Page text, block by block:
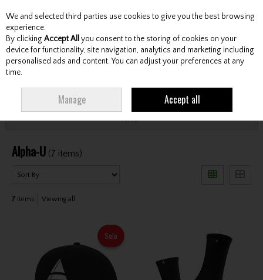
Skip to content
Menu Account Search Cart
Filter
Alpha-U (7 items)
7items Viewing all
Sale
We and selected third parties use cookies to give you the best browsing
experience.
By clicking Accept All you consent to the storing of cookies on your
device for functionality, site navigation, analytics and marketing including
personalised ads and content. You can adjust your preferences at any
time.
Manage Accept all